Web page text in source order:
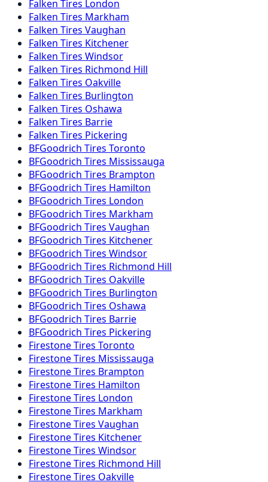
Falken Tires London
Falken Tires Markham
Falken Tires Vaughan
Falken Tires Kitchener
Falken Tires Windsor
Falken Tires Richmond Hill
Falken Tires Oakville
Falken Tires Burlington
Falken Tires Oshawa
Falken Tires Barrie
Falken Tires Pickering
BFGoodrich Tires Toronto
BFGoodrich Tires Mississauga
BFGoodrich Tires Brampton
BFGoodrich Tires Hamilton
BFGoodrich Tires London
BFGoodrich Tires Markham
BFGoodrich Tires Vaughan
BFGoodrich Tires Kitchener
BFGoodrich Tires Windsor
BFGoodrich Tires Richmond Hill
BFGoodrich Tires Oakville
BFGoodrich Tires Burlington
BFGoodrich Tires Oshawa
BFGoodrich Tires Barrie
BFGoodrich Tires Pickering
FirestoneTires Toronto
FirestoneTires Mississauga
FirestoneTires Brampton
FirestoneTires Hamilton
FirestoneTires London
FirestoneTires Markham
FirestoneTires Vaughan
FirestoneTires Kitchener
FirestoneTires Windsor
FirestoneTires Richmond Hill
FirestoneTires Oakville